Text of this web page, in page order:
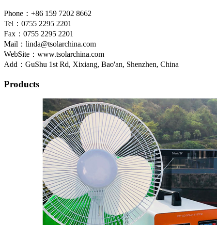
Phone：+86 159 7202 8662
Tel：0755 2295 2201
Fax：0755 2295 2201
Mail：linda@tsolarchina.com
WebSite：www.tsolarchina.com
Add：GuShu 1st Rd, Xixiang, Bao'an, Shenzhen, China
Products